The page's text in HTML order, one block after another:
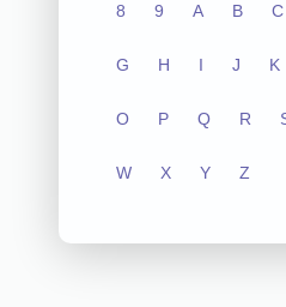
8 9 A B C
G H I J K
O P Q R
W X Y Z